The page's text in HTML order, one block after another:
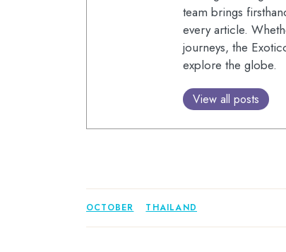
team brings
every article.
journeys, the
explore the globe.
View all posts
OCTOBER THAILAND